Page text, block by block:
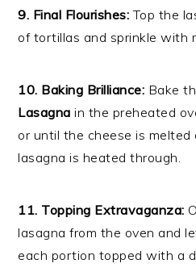
9. Final Flourishes: Top the
of tortillas and sprinkle with
10. Baking Brilliance: Bake
Lasagna in the preheated
or until the cheese is melted
lasagna is heated through.
11. Topping Extravaganza:
lasagna from the oven and
each portion topped with a